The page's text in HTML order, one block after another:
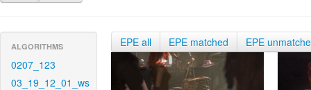
ALGORITHMS
0207_123
03_19_12_01_ws
EPE all EPE matched EPE